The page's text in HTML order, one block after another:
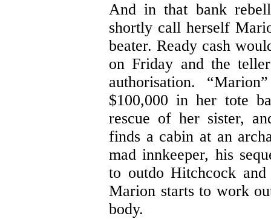
And in that bank
shortly call herself
beater. Ready cash
on Friday and the
authorisation.
$100,000 in her tote
rescue of her sister,
finds a cabin at an
mad innkeeper, his
to outdo Hitchcock
Marion starts to work
body.